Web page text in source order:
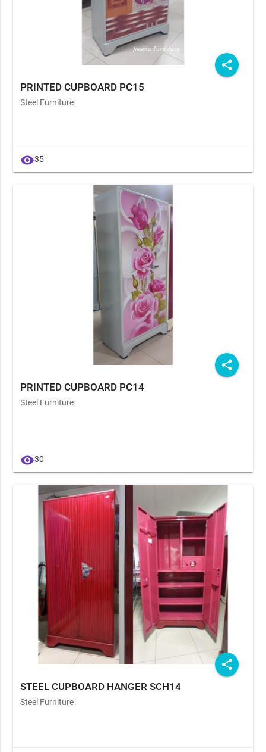
share
PRINTED CUPBOARD PC15
Steel Furniture
visibility35
share
PRINTED CUPBOARD PC14
Steel Furniture
visibility30
share
STEEL CUPBOARD HANGER SCH14
Steel Furniture